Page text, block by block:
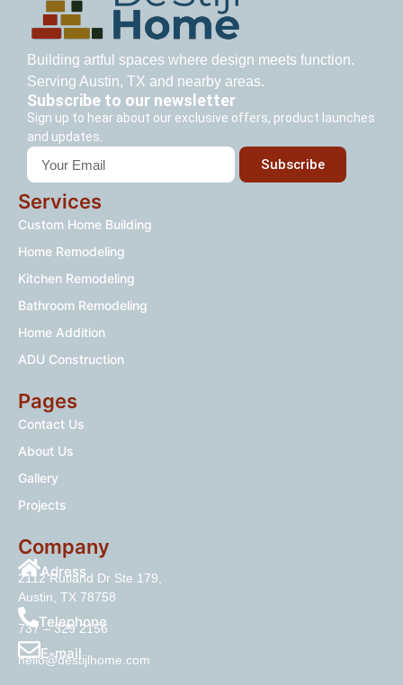
Building artful spaces where design meets function.
Serving Austin, TX and nearby areas.
Subscribe to our newsletter
Sign up to hear about our exclusive offers, product launches
and updates.
Subscribe
Services
Custom Home Building
Home Remodeling
Kitchen Remodeling
Bathroom Remodeling
Home Addition
ADU Construction
Pages
Contact Us
About Us
Gallery
Projects
Company
Adress
2112 Rutland Dr Ste 179,
Austin, TX 78758
Telephone
737 – 329 2156
E-mail
hello@destijlhome.com